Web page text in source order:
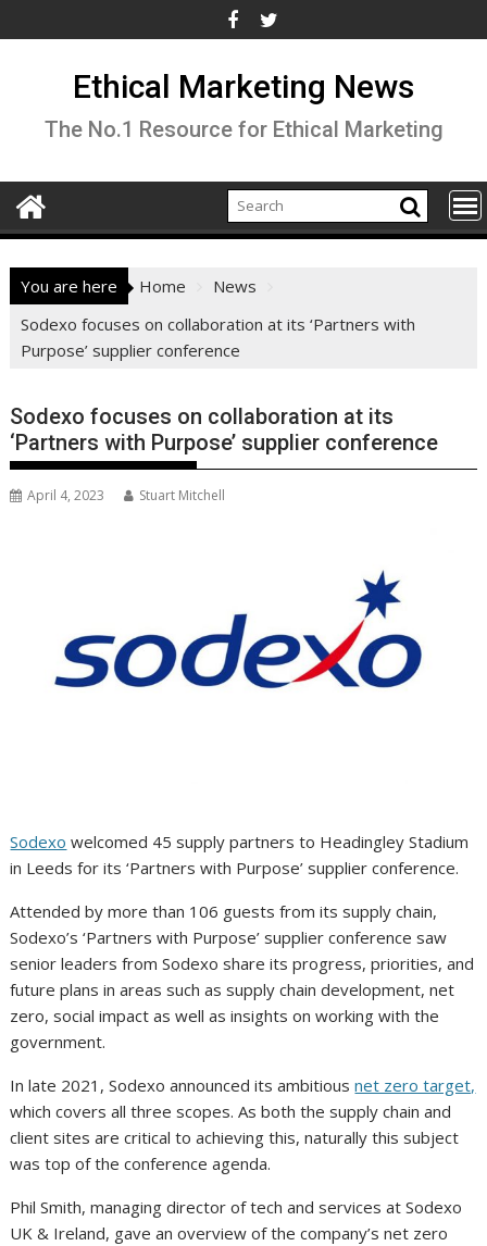
to
Ethical Marketing News
The No.1 Resource for Ethical Marketing
You are here Home
News
Sodexo focuses on collaboration at its ‘Partners with
Purpose’ supplier conference
Sodexo focuses on collaboration at its
‘Partners with Purpose’ supplier conference
April 4, 2023 Stuart Mitchell
Sodexo welcomed 45 supply partners to Headingley Stadium
in Leeds for its ‘Partners with Purpose’ supplier conference.
Attended by more than 106 guests from its supply chain,
Sodexo’s ‘Partners with Purpose’ supplier conference saw
senior leaders from Sodexo share its progress, priorities, and
future plans in areas such as supply chain development, net
zero, social impact as well as insights on working with the
government.
In late 2021, Sodexo announced its ambitiousnet zero target,
which covers all three scopes. As both the supply chain and
client sites are critical to achieving this, naturally this subject
was top of the conference agenda.
Phil Smith, managing director of tech and services at Sodexo
UK & Ireland, gave an overview of the company’s net zero